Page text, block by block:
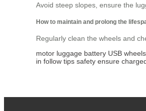
Avoid steep slopes, ensure the
How to maintain and prolong the
Regularly clean the wheels and
motor luggage battery USB wheels
in follow tips safety ensure